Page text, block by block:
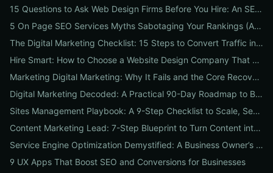
15 Questions to Ask Web Design Firms Before You Hire: An SEO & Conversion Checklist for ROI-Driven Choices
5 On Page SEO Services Myths Sabotaging Your Rankings (And What to Do Instead)
The Digital Marketing Checklist: 15 Steps to Convert Traffic into Revenue
Hire Smart: How to Choose a Website Design Company That Drives SEO, Leads & Sales
Marketing Digital Marketing: Why It Fails and the Core Recovery Plan to Restore Traffic & Conversions
Digital Marketing Decoded: A Practical 90-Day Roadmap to Boost Traffic, Conversions, and Online Reputation
Sites Management Playbook: A 9-Step Checklist to Scale, Secure & Optimize Multiple Websites
Content Marketing Lead: 7-Step Blueprint to Turn Content into Predictable Leads
Service Engine Optimization Demystified: A Business Owner’s Checklist for Choosing SEO Packages and Measuring ROI
9 UX Apps That Boost SEO and Conversions for Businesses